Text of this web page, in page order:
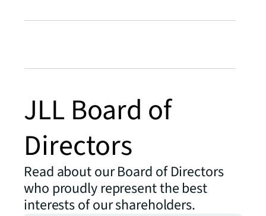
JLL Board of
Directors
Read about our Board of Directors
who proudly represent the best
interests of our shareholders.